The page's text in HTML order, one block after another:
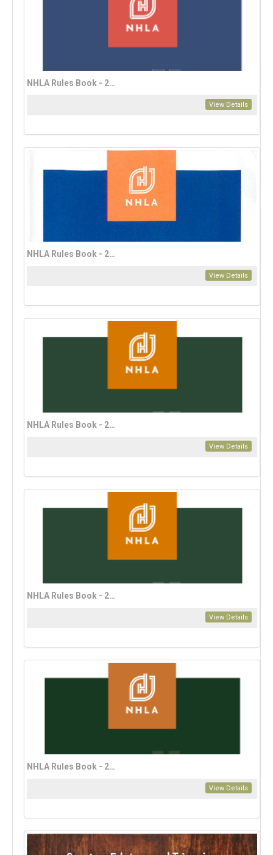
NHLA Rules Book - 2023 French Edition (download only)
View Details
NHLA Rules Book - 2023 Mandarin Edition
View Details
NHLA Rules Book - 2023 Spanish Edition
View Details
NHLA Rules Book - 2023 Spanish Edition (download only)
View Details
NHLA Rules Book - 2023 Vietnamese Edition (download only)
View Details